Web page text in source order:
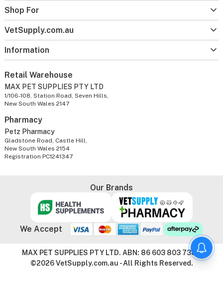
Shop For
VetSupply.com.au
Information
Retail Warehouse
MAX PET SUPPLIES PTY LTD
1/106-108, Station Road, Seven Hills,
New South Wales 2147
Pharmacy
Petz Pharmacy
Gladstone Road, Castle Hill,
New South Wales 2154
Registration PC1241347
Our Brands
We Accept
MAX PET SUPPLIES PTY LTD. ABN: 86 603 803 738
©2026 VetSupply.com.au - All Rights Reserved.